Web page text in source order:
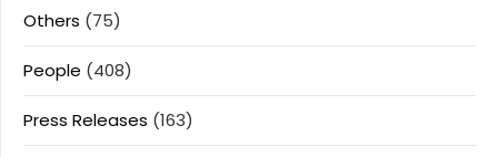
Others (75)
People (408)
Press Releases (163)